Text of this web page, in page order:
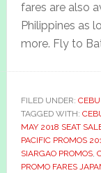
fares are also
Philippines as
more. Fly to
FILED UNDER:
TAGGED WITH:
MAY 2018 SEAT
PACIFIC PROMOS
SIARGAO PROMOS,
PROMO FARES